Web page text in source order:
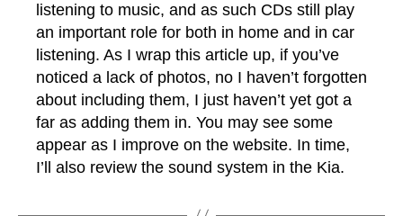
listening to music, and as such CDs still play
an important role for both in home and in car
listening. As I wrap this article up, if you’ve
noticed a lack of photos, no I haven’t forgotten
about including them, I just haven’t yet got a
far as adding them in. You may see some
appear as I improve on the website. In time,
I’ll also review the sound system in the Kia.